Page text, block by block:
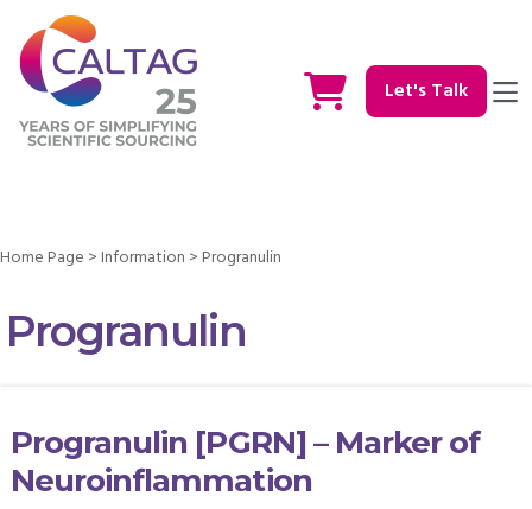
Let's Talk
Home Page >Information >Progranulin
Progranulin
Progranulin [PGRN] – Marker of
Neuroinflammation